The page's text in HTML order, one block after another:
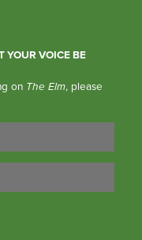
YOUR VOICE BE
on The Elm, please